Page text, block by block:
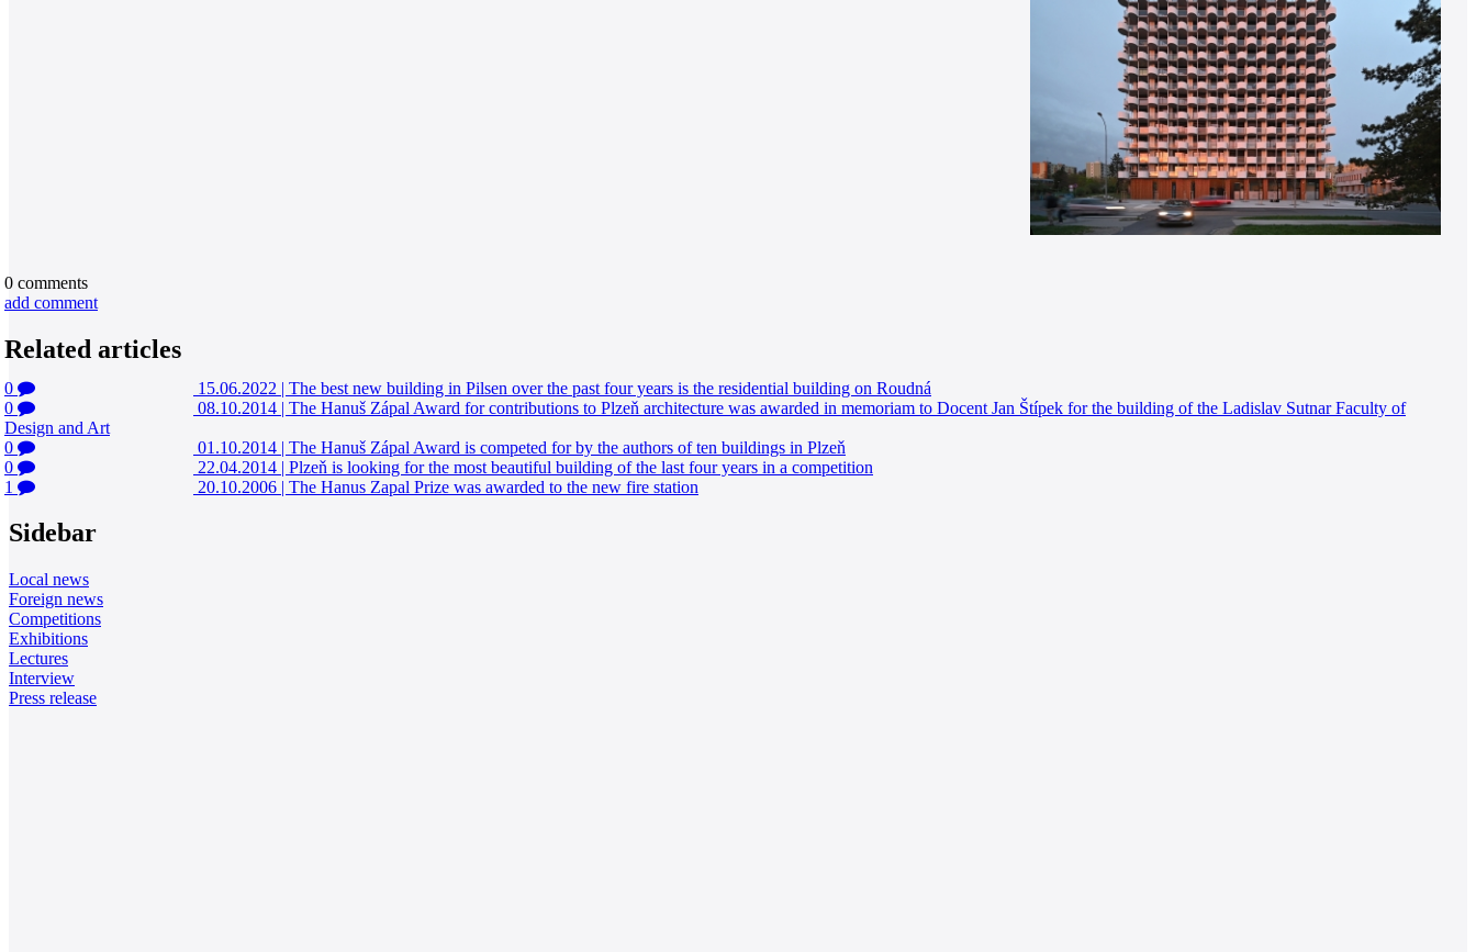
0 comments
add comment
Related articles
0 15.06.2022 | The best new building in Pilsen over the past four years is the residential building on Roudná
0
08.10.2014 | The Hanuš Zápal Award for contributions to Plzeň architecture was awarded in memoriam to Docent Jan Štípek for the building of the Ladislav Sutnar Faculty of
Design and Art
0
01.10.2014 | The Hanuš Zápal Award is competed for by the authors of ten buildings in Plzeň
0
22.04.2014 | Plzeň is looking for the most beautiful building of the last four years in a competition
1
20.10.2006 | The Hanus Zapal Prize was awarded to the new fire station
Sidebar
Local news
Foreign news
Competitions
Exhibitions
Lectures
Interview
Press release